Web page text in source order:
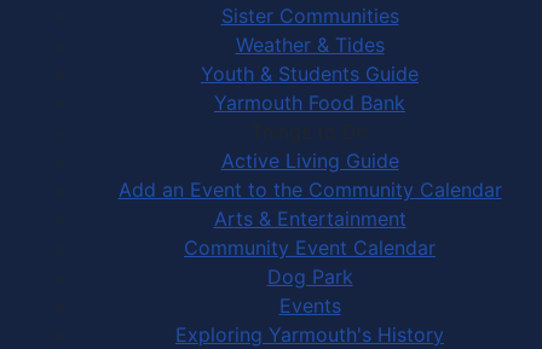
Sister Communities
Weather & Tides
Youth & Students Guide
Yarmouth Food Bank
Things to Do
Active Living Guide
Add an Event to the Community Calendar
Arts & Entertainment
Community Event Calendar
Dog Park
Events
Exploring Yarmouth's History